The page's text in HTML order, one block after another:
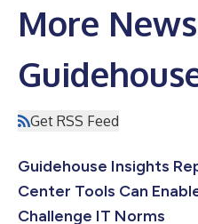
More
Get RSS Feed
Guidehouse Insights
Center Tools Can
Challenge IT Norms